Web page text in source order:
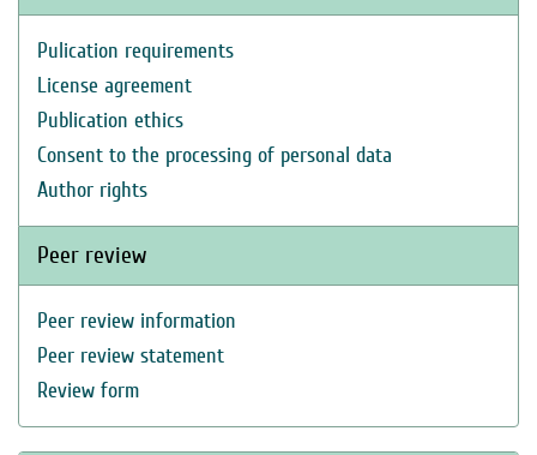
Pulication requirements
License agreement
Publication ethics
Consent to the processing of personal data
Author rights
Peer review
Peer review information
Peer review statement
Review form